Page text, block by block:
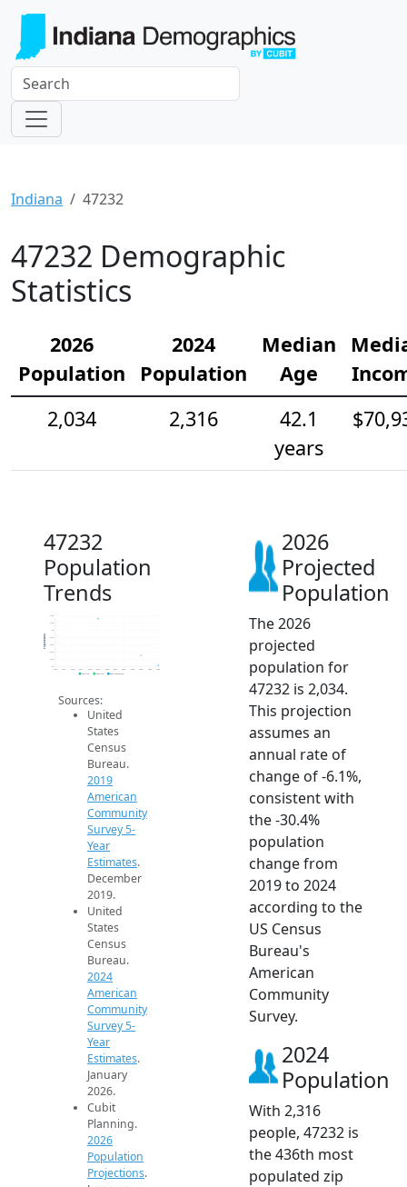
Indiana 47232
47232 Demographic
Statistics
2026
Population
2024
Population
Median
Age
2,034
2,316
42.1
years
47232
Population
Trends
2k
2.2k
2.4k
2.6k
2.8k
3k
3.2k
3.4k
2014 2015 2016 2017 2018 2019 2020 2021 2022 2023 2024 2025 2026
Population
2019 ACS 2024 ACS 2026 Projection
Sources:
United
States
Census
Bureau.
2019
American
Community
Survey 5-
Year
Estimates.
December
2019.
United
States
Census
Bureau.
2024
American
Community
Survey 5-
Year
Estimates.
January
2026.
Cubit
Planning.
2026
Population
Projections.
2026
Projected
Population
The 2026
projected
population for
47232 is 2,034.
This projection
assumes an
annual rate of
change of -6.1%,
consistent with
the -30.4%
population
change from
2019 to 2024
according to the
US Census
Bureau's
American
Community
Survey.
2024
Population
With 2,316
people, 47232 is
the 436th most
populated zip